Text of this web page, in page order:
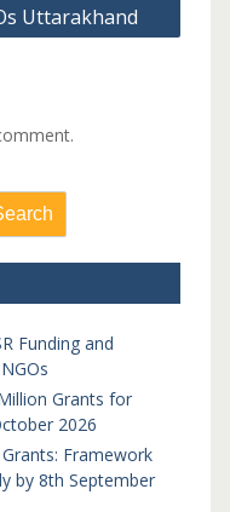
Uttarakhand
Funding and
Grants for
2026
Framework
by 8th September